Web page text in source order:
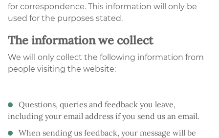
for correspondence. This information will only be
used for the purposes stated.
The information we collect
We will only collect the following information from
people visiting the website:
Questions, queries and feedback you leave,
including your email address if you send us an email.
When sending us feedback, your message will be